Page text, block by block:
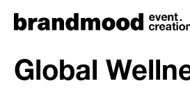
Global